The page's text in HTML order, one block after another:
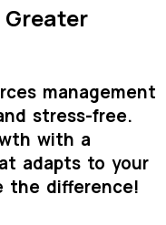
Greater
management
stress-free.
with a
adapts to your
the difference!